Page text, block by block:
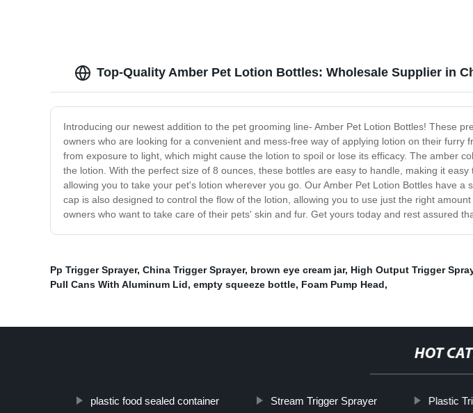
Top-Quality Amber Pet Lotion Bottles: Wholesale Supplier in
Introducing our newest addition to the pet grooming line- Amber Pet Lotion Bottles! These
owners who are looking for a convenient and mess-free way of applying lotion on their
from exposure to light, which might cause the lotion to spoil or lose its efficacy. The amber
the lotion. With the perfect size of 8 ounces, these bottles are easy to handle, making it
allowing you to take your pet's lotion wherever you go. Our Amber Pet Lotion Bottles have
cap is also designed to control the flow of the lotion, allowing you to use just the right
owners who want to take care of their pets' skin and fur. Get yours today and rest assured
Pp Trigger Sprayer, China Trigger Sprayer, brown eye cream jar, High Output Trigger
Pull Cans With Aluminum Lid, empty squeeze bottle, Foam Pump Head,
HOT
plastic food sealed container Stream Trigger Sprayer Plastic